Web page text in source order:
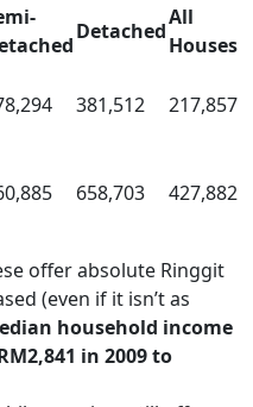
Detached
All
Houses
381,512 217,857
658,703 427,882
offer absolute Ringgit
(even if it isn’t as
household income
in 2009 to